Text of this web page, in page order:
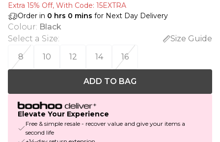
Extra 15% Off, With Code: 15EXTRA​
Order in 0 hrs 0 mins for Next Day Delivery
Colour: Black
Select a Size:
Size Guide
8
10 12 14 16
ADD TO BAG
Elevate Your Experience
Free & simple resale - recover value and give your items a
second life